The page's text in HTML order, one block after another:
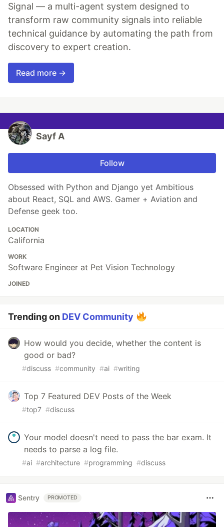
Signal — a multi-agent system designed to
transform raw community signals into reliable
technical guidance by automating the path from
discovery to expert creation.
Read more →
Sayf A
Follow
Obsessed with Python and Django yet Ambitious
about React, SQL and AWS. Gamer + Aviation and
Defense geek too.
LOCATION
California
WORK
Software Engineer at Pet Vision Technology
JOINED
Trending on DEV Community
How would you decide, whether the content is
good or bad?
#discuss #community #ai #writing
Top 7 Featured DEV Posts of the Week
#top7 #discuss
Your model doesn't need to pass the bar exam. It
needs to parse a log file.
#ai #architecture #programming #discuss
Sentry PROMOTED